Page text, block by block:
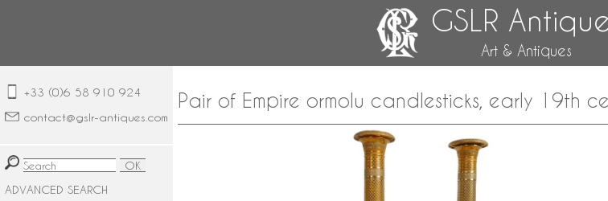
GSLR
Art & Antiques
+33 (0)6 58 910 924
contact@gslr-antiques.com
ADVANCED SEARCH
Pair of Empire ormolu candlesticks, early 19th